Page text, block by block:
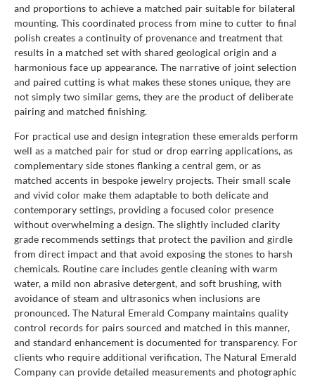
and proportions to achieve a matched pair suitable for bilateral
mounting. This coordinated process from mine to cutter to final
polish creates a continuity of provenance and treatment that
results in a matched set with shared geological origin and a
harmonious face up appearance. The narrative of joint selection
and paired cutting is what makes these stones unique, they are
not simply two similar gems, they are the product of deliberate
pairing and matched finishing.
For practical use and design integration these emeralds perform
well as a matched pair for stud or drop earring applications, as
complementary side stones flanking a central gem, or as
matched accents in bespoke jewelry projects. Their small scale
and vivid color make them adaptable to both delicate and
contemporary settings, providing a focused color presence
without overwhelming a design. The slightly included clarity
grade recommends settings that protect the pavilion and girdle
from direct impact and that avoid exposing the stones to harsh
chemicals. Routine care includes gentle cleaning with warm
water, a mild non abrasive detergent, and soft brushing, with
avoidance of steam and ultrasonics when inclusions are
pronounced. The Natural Emerald Company maintains quality
control records for pairs sourced and matched in this manner,
and standard enhancement is documented for transparency. For
clients who require additional verification, The Natural Emerald
Company can provide detailed measurements and photographic